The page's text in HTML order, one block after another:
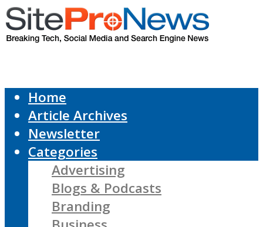
Home
Article Archives
Newsletter
Categories
Advertising
Blogs & Podcasts
Branding